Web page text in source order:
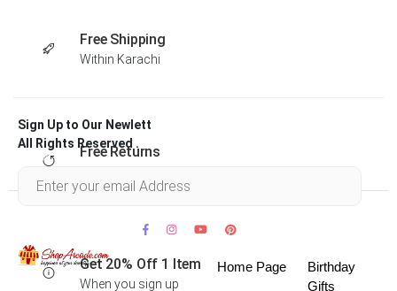
Free Shipping
Within Karachi
Free Returns
Get 20% Off 1 Item
When you sign up
Sign Up to Our Newlett
All Rights Reserved .
Home Page
Birthday
Gifts